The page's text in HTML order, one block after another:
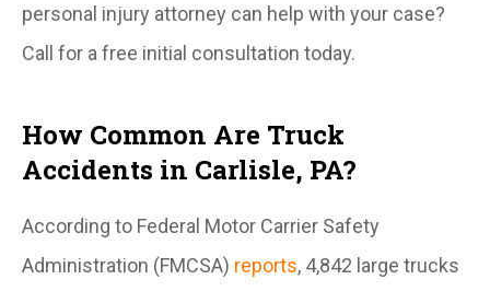
personal injury attorney can help with your case?
Call for a free initial consultation today.
How Common Are Truck
Accidents in Carlisle, PA?
According to Federal Motor Carrier Safety
Administration (FMCSA) reports, 4,842 large trucks